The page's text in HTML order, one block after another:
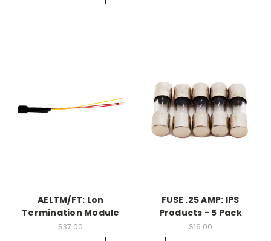
AELTM/FT: Lon
Termination Module
$37.00
FUSE .25 AMP: IPS
Products - 5 Pack
$16.00